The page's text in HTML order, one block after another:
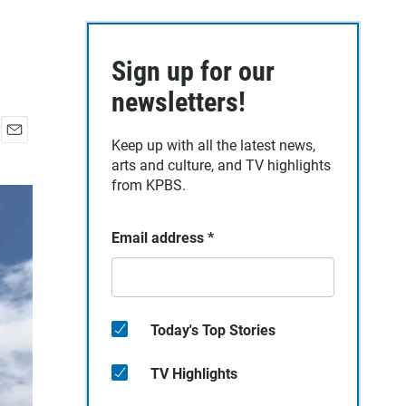
a
Sign up for our
newsletters!
Keep up with all the latest news,
arts and culture, and TV highlights
from KPBS.
Email address *
Today's Top Stories
TV Highlights